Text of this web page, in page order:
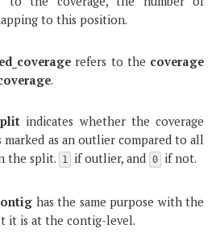
to this position.
refers to the coverage
.
indicates whether the coverage
as an outlier compared to all
the split.
1 if outlier, and 0 if not.
has the same purpose with the
it is at the contig-level.